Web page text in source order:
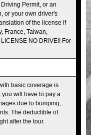
Permit, or an
or your own driver's
of the license if
France, Taiwan,
NO DRIVE!! For
basic coverage is
will have to pay a
due to bumping,
The deductible of
after the tour.